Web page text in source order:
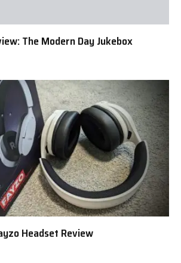
The Modern Day Jukebox
Headset Review